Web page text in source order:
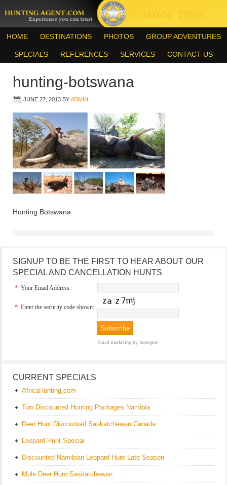
HOME DESTINATIONS PHOTOS GROUP ADVENTURES
SPECIALS REFERENCES SERVICES CONTACT US
hunting-botswana
JUNE 27, 2013 BYADMIN
Hunting Botswana
SIGNUP TO BE THE FIRST TO HEAR ABOUT OUR
SPECIAL AND CANCELLATION HUNTS
* Your Email Address:
* Enter the security code shown:
Email marketing by Interspire
CURRENT SPECIALS
AfricaHunting.com
Two Discounted Hunting Packages Namibia
Deer Hunt Discounted Saskatchewan Canada
Leopard Hunt Special
Discounted Namibian Leopard Hunt Late Season
Mule Deer Hunt Saskatchewan